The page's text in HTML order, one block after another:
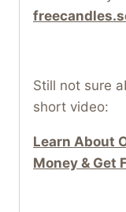
Still not sure
short video:
Learn About
Money & Get